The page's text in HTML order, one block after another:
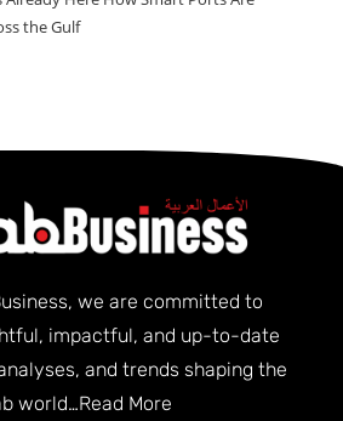
the Gulf
we are committed to
impactful, and up-to-date
and trends shaping the
world…Read More